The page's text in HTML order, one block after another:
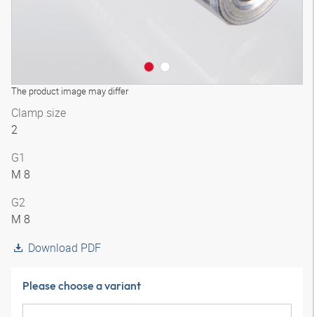
The product image may differ
Clamp size
2
G1
M 8
G2
M 8
Download PDF
Please choose a variant